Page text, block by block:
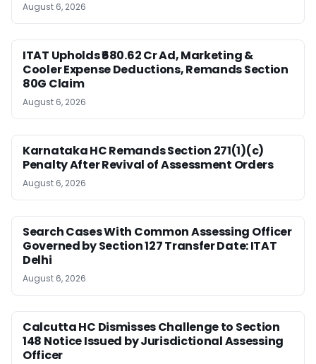
August 6, 2026
ITAT Upholds ₹680.62 Cr Ad, Marketing &
Cooler Expense Deductions, Remands Section
80G Claim
August 6, 2026
Karnataka HC Remands Section 271(1)(c)
Penalty After Revival of Assessment Orders
August 6, 2026
Search Cases With Common Assessing Officer
Governed by Section 127 Transfer Date: ITAT
Delhi
August 6, 2026
Calcutta HC Dismisses Challenge to Section
148 Notice Issued by Jurisdictional Assessing
Officer